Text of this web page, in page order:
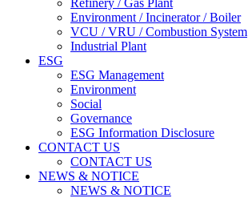
Environment / Incinerator / Boiler
VCU / VRU / Combustion System
Industrial Plant
ESG
ESG Management
Environment
Social
Governance
ESG Information Disclosure
CONTACT US
CONTACT US
NEWS & NOTICE
NEWS & NOTICE